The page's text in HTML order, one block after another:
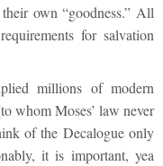
own “goodness.” All
for salvation
millions of modern
whom Moses’ law never
of the Decalogue only
it is important, yea